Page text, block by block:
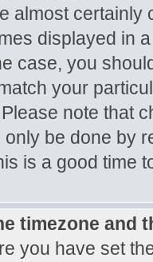
almost certainly
displayed in
case, you
your
note that
only be done by
is a good time
timezone and
you have set